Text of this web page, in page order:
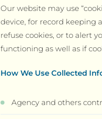
Our website may use
device, for record keeping
refuse cookies, or to alert
functioning as well as if
How We Use Collected
Agency and others